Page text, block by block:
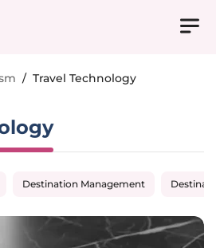
/ Travel Technology
Destination Management